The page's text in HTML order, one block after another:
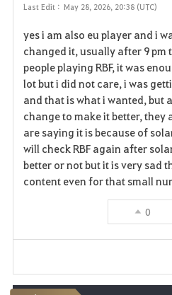
Last Edit : May 28, 2026, 20:38 (UTC)
yes i am also eu player and i
changed it, usually after 9 pm
people playing RBF, it was
lot but i did not care, i was
and that is what i wanted, but
change to make it better, they
are saying it is because of
will check RBF again after
better or not but it is very sad
content even for that small
0